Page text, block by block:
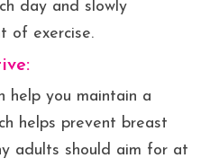
day and slowly
of exercise.
help you maintain a
helps prevent breast
adults should aim for at